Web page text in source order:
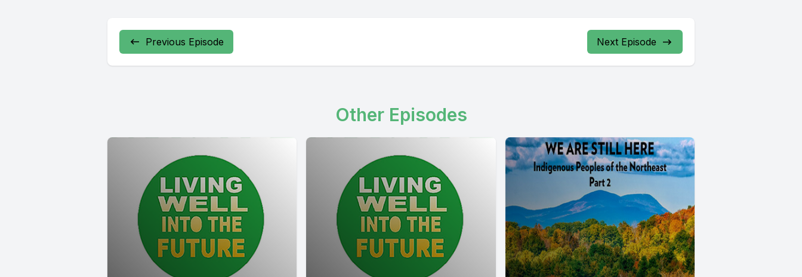
Previous Episode Next Episode
Other Episodes